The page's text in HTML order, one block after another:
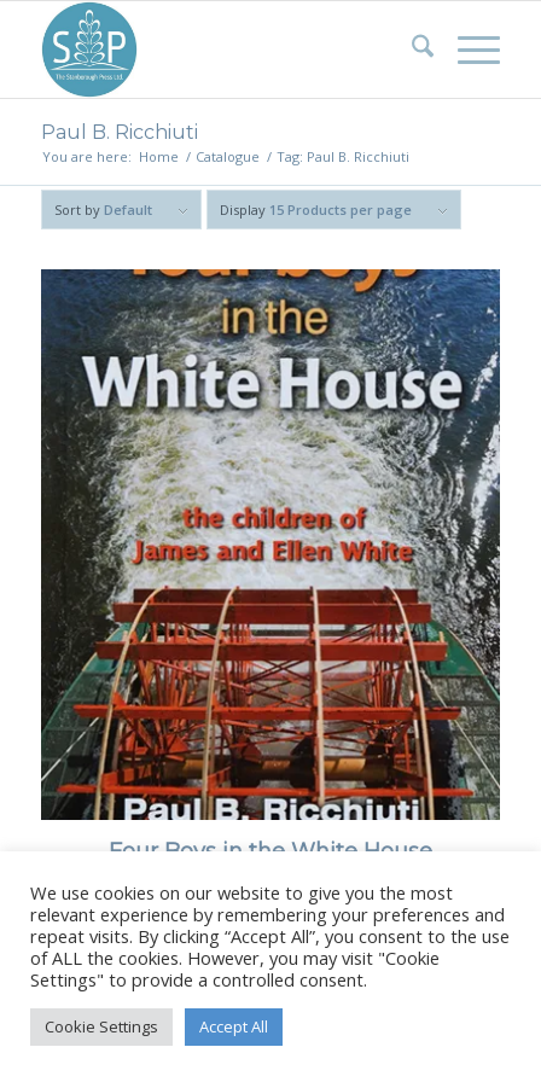
Paul B. Ricchiuti
You are here: Home / Catalogue / Tag: Paul B. Ricchiuti
Sort by Default Display 15 Products per page
Four Boys in the White House
© Copyright - Stanborough Press Ltd. -
Kriesi
We use cookies on our website to give you the most
relevant experience by remembering your preferences and
repeat visits. By clicking “Accept All”, you consent to the use
of ALL the cookies. However, you may visit "Cookie
Settings" to provide a controlled consent.
Cookie Settings Accept All